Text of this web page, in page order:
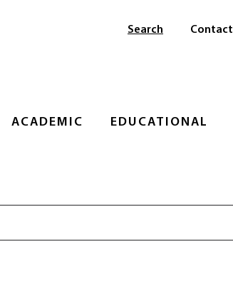
ACADEMIC EDUCATIONAL
Search Contact